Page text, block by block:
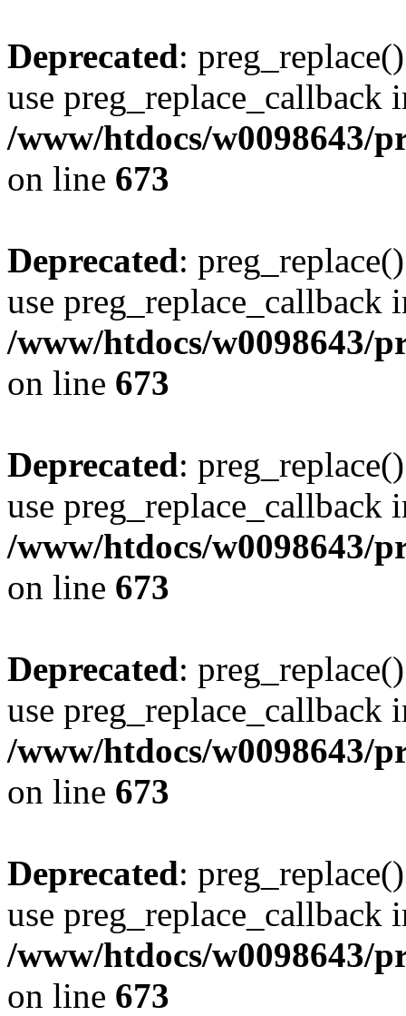
Deprecated:
use preg_replace_callback
/www/htdocs/w0098643/
on line 673
Deprecated:
use preg_replace_callback
/www/htdocs/w0098643/
on line 673
Deprecated:
use preg_replace_callback
/www/htdocs/w0098643/
on line 673
Deprecated:
use preg_replace_callback
/www/htdocs/w0098643/
on line 673
Deprecated:
use preg_replace_callback
/www/htdocs/w0098643/
on line 673